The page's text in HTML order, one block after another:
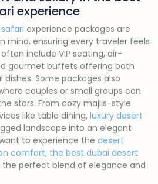
experience
experience packages are
mind, ensuring every traveler feels
include VIP seating, air-
gourmet buffets offering both
Some packages also
couples or small groups can
stars. From cozy majlis-style
like table dining, luxury desert
landscape into an elegant
to experience the desert
comfort, the best dubai desert
perfect blend of elegance and